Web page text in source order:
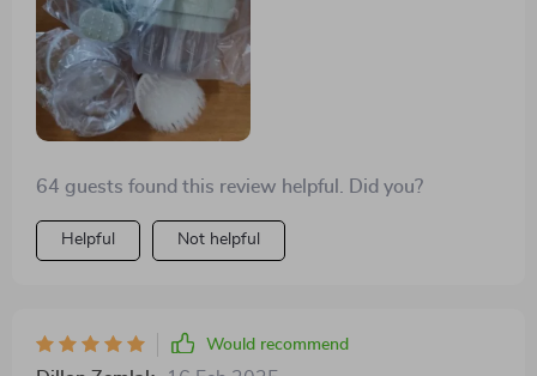
64 guests found this review helpful. Did you?
Helpful Not helpful
Would recommend